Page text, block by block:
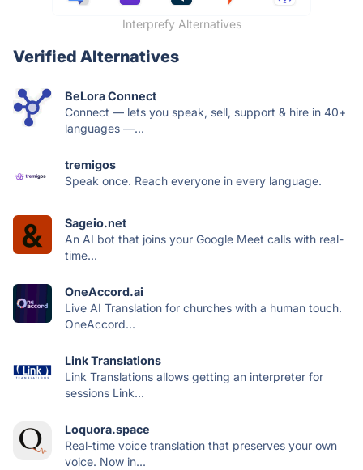
Interprefy Alternatives
Verified Alternatives
BeLora Connect
Connect — lets you speak, sell, support & hire in 40+
languages —...
tremigos
Speak once. Reach everyone in every language.
Sageio.net
An AI bot that joins your Google Meet calls with real-
time...
OneAccord.ai
Live AI Translation for churches with a human touch.
OneAccord...
Link Translations
Link Translations allows getting an interpreter for
sessions Link...
Loquora.space
Real-time voice translation that preserves your own
voice. Now in...